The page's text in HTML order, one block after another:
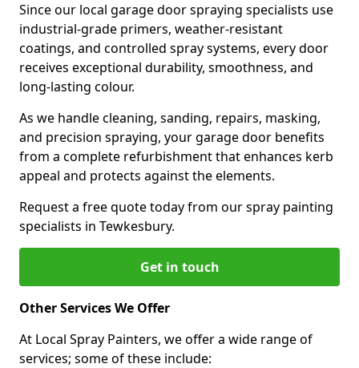
Since our local garage door spraying specialists use
industrial-grade primers, weather-resistant
coatings, and controlled spray systems, every door
receives exceptional durability, smoothness, and
long-lasting colour.
As we handle cleaning, sanding, repairs, masking,
and precision spraying, your garage door benefits
from a complete refurbishment that enhances kerb
appeal and protects against the elements.
Request a free quote today from our spray painting
specialists in Tewkesbury.
Get in touch
Other Services We Offer
At Local Spray Painters, we offer a wide range of
services; some of these include: